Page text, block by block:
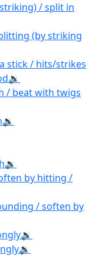
/ split in
(by striking
stick / hits/strikes
🔉
/ beat with twigs
🔉
🔉
by hitting /
/ soften by
🔉
🔉